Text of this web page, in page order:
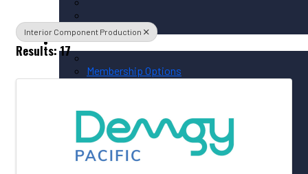
Membership / Sponsorship
Membership Options
Membership Directory
Interior Component Production
Results: 17